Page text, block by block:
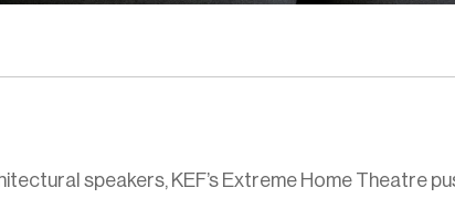
speakers, KEF’s Extreme Home Theatre